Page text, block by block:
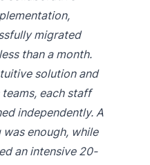
migrated
than a month.
solution and
each staff
independently. A
enough, while
an intensive 20-